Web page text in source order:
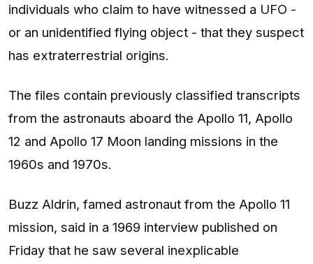
individuals who claim to have witnessed a UFO -
or an unidentified flying object - that they suspect
has extraterrestrial origins.
The files contain previously classified transcripts
from the astronauts aboard the Apollo 11, Apollo
12 and Apollo 17 Moon landing missions in the
1960s and 1970s.
Buzz Aldrin, famed astronaut from the Apollo 11
mission, said in a 1969 interview published on
Friday that he saw several inexplicable